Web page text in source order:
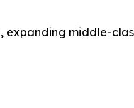
expanding middle-